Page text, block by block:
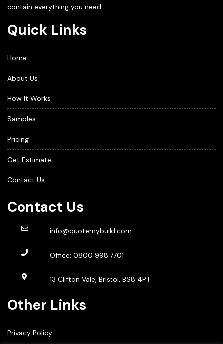
contain everything you need.
Quick Links
Home
About Us
How It Works
Samples
Pricing
Get Estimate
Contact Us
Contact Us
info@quotemybuild.com
Office: 0800 998 7701
13 Clifton Vale, Bristol, BS8 4PT
Other Links
Privacy Policy